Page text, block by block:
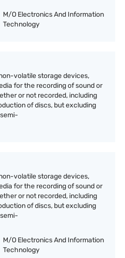
M/O Electronics And Information
Technology
volatile storage devices,
for the recording of sound or
or not recorded, including
of discs, but excluding
volatile storage devices,
for the recording of sound or
or not recorded, including
of discs, but excluding
M/O Electronics And Information
Technology